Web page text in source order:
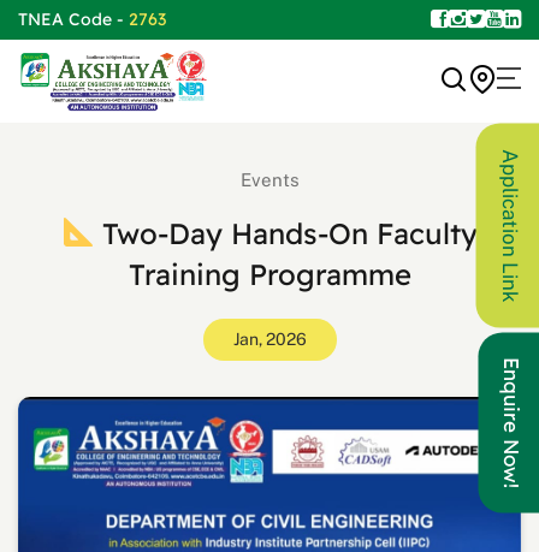
TNEA Code - 2763
Events
Two-Day Hands-On Faculty
Training Programme
Jan, 2026
Application Link
Enquire Now!